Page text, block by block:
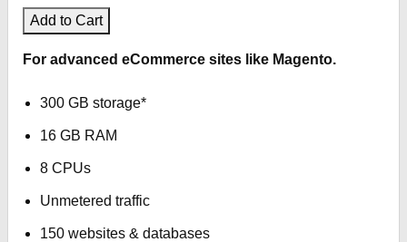
Add to Cart
For advanced eCommerce sites like Magento.
300 GB storage*
16 GB RAM
8 CPUs
Unmetered traffic
150 websites & databases